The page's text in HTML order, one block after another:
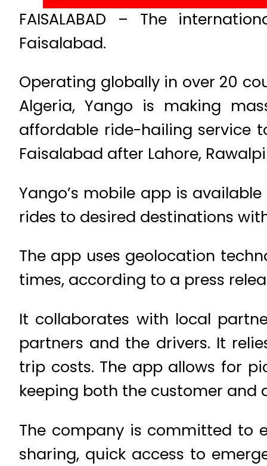
FAISALABAD – The
Faisalabad.
Operating globally in over 20
Algeria, Yango is making
affordable ride-hailing service
Faisalabad after Lahore,
Yango’s mobile app is
rides to desired destinations
The app uses geolocation
times, according to a press
It collaborates with local
partners and the drivers. It
trip costs. The app allows for
keeping both the customer and
The company is committed to
sharing, quick access to